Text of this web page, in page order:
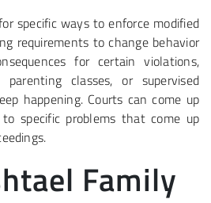
specific ways to enforce modified
requirements to change behavior
for certain violations,
classes, or supervised
happening. Courts can come up
specific problems that come up
Family